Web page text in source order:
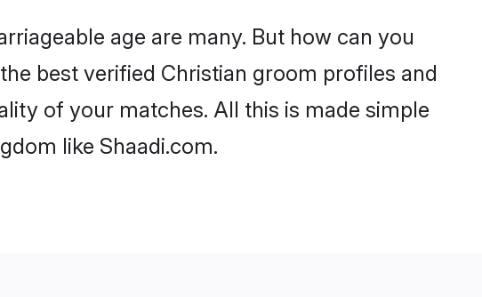
age are many. But how can you
best verified Christian groom profiles and
of your matches. All this is made simple
like Shaadi.com.